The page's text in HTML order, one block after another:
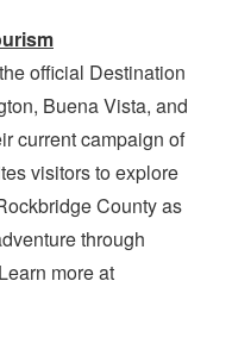
official Destination
Buena Vista, and
current campaign of
visitors to explore
County as
through
more at